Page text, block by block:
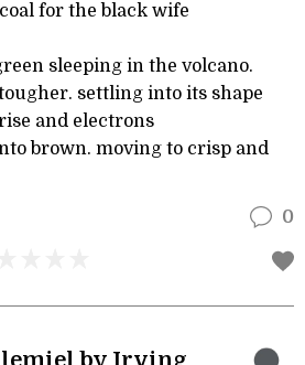
for the black wife
sleeping in the volcano.
settling into its shape
and electrons
brown. moving to crisp and
0